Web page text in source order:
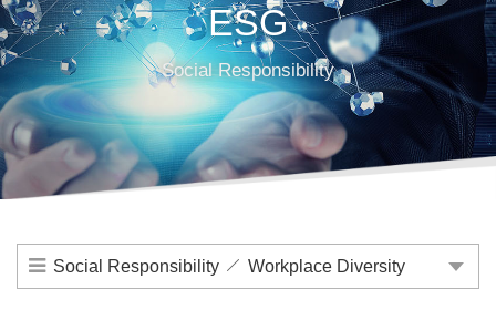
ESG
Social Responsibility
Social Responsibility Workplace Diversity